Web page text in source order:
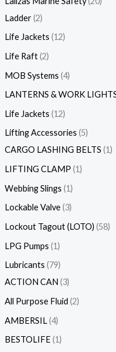
Ladder 2
Life Jackets 12
Life Raft 2
MOB Systems 4
LANTERNS & WORK
Life Jackets 12
Lifting Accessories 5
CARGO LASHING BELTS 1
LIFTING CLAMP 1
Webbing Slings 1
Lockable Valve 3
Lockout Tagout (LOTO) 58
LPG Pumps 1
Lubricants 79
ACTION CAN 3
All Purpose Fluid 2
AMBERSIL 4
BESTOLIFE 1